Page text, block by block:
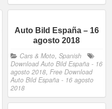
Auto Bild España – 16
agosto 2018
Cars & Moto, Spanish
Download Auto Bild España - 16
agosto 2018, Free Download
Auto Bild España - 16 agosto
2018